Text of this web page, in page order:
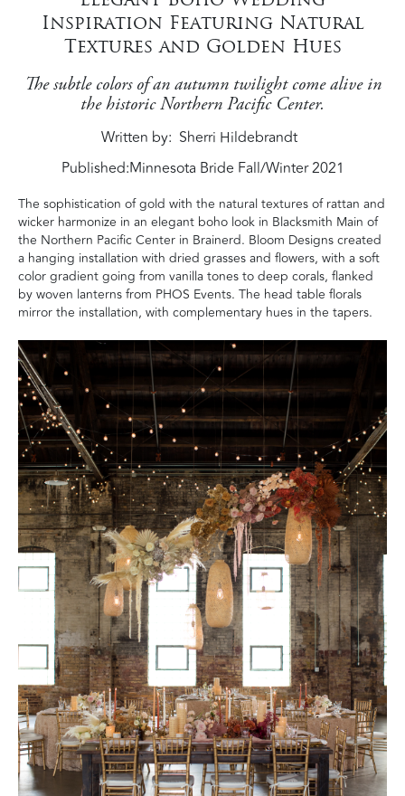
Inspiration Featuring Natural
Textures and Golden Hues
The subtle colors of an autumn twilight come alive in
the historic Northern Pacific Center.
Written by Sherri Hildebrandt
Published:Minnesota Bride Fall/Winter 2021
The sophistication of gold with the natural textures of rattan and
wicker harmonize in an elegant boho look in Blacksmith Main of
the Northern Pacific Center in Brainerd. Bloom Designs created
a hanging installation with dried grasses and flowers, with a soft
color gradient going from vanilla tones to deep corals, flanked
by woven lanterns from PHOS Events. The head table florals
mirror the installation, with complementary hues in the tapers.